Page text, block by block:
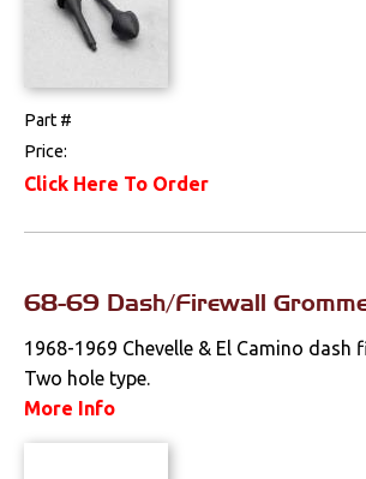
Part #
Price:
Click Here To Order
68-69 Dash/Firewall
1968-1969 Chevelle & El Camino dash
Two hole type.
More Info